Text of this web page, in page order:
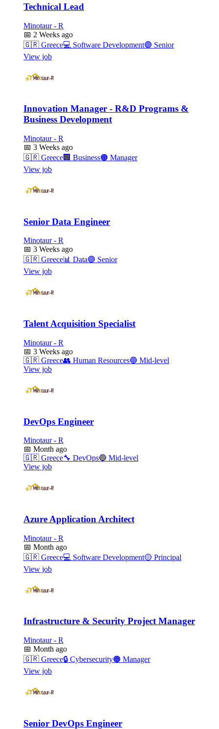
Technical Lead
Minotaur - R
📅 2 Weeks ago
🇬🇷 Greece💻 Software Development🟣 Senior
View job
Innovation Manager - R&D Programs &
Business Development
Minotaur - R
📅 3 Weeks ago
🇬🇷 Greece🏢 Business🟠 Manager
View job
Senior Data Engineer
Minotaur - R
📅 3 Weeks ago
🇬🇷 Greece📊 Data🟣 Senior
View job
Talent Acquisition Specialist
Minotaur - R
📅 3 Weeks ago
🇬🇷 Greece👥 Human Resources🔵 Mid-level
View job
DevOps Engineer
Minotaur - R
📅 Month ago
🇬🇷 Greece🔧 DevOps🔵 Mid-level
View job
Azure Application Architect
Minotaur - R
📅 Month ago
🇬🇷 Greece💻 Software Development🟡 Principal
View job
Infrastructure & Security Project Manager
Minotaur - R
📅 Month ago
🇬🇷 Greece🔒 Cybersecurity🟠 Manager
View job
Senior DevOps Engineer